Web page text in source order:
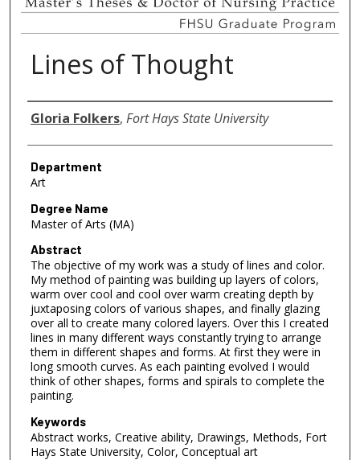
Lines of Thought
Author
Gloria Folkers, Fort Hays State University
Department
Art
Degree Name
Master of Arts (MA)
Abstract
The objective of my work was a study of lines and color.
My method of painting was building up layers of colors,
warm over cool and cool over warm creating depth by
juxtaposing colors of various shapes, and finally glazing
over all to create many colored layers. Over this I created
lines in many different ways constantly trying to arrange
them in different shapes and forms. At first they were in
long smooth curves. As each painting evolved I would
think of other shapes, forms and spirals to complete the
painting.
Keywords
Abstract works, Creative ability, Drawings, Methods, Fort
Hays State University, Color, Conceptual art